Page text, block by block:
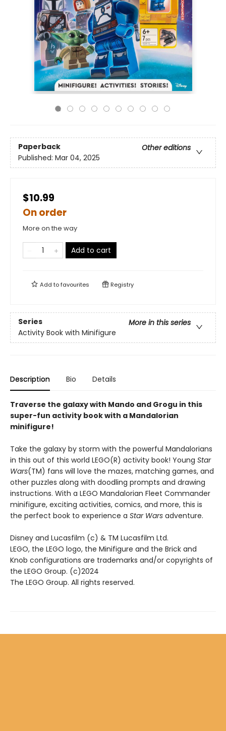
Paperback
Other editions
Published: Mar 04, 2025
$10.99
On order
More on the way
Add to cart
Add tofavourites Registry
Series
More in this series
Activity Book with Minifigure
Description Bio Details
Traverse the galaxy with Mando and Grogu in this
super-fun activity book with a Mandalorian
minifigure!
Take the galaxy by storm with the powerful Mandalorians
in this out of this world LEGO(R) activity book! Young Star
Wars(TM) fans will love the mazes, matching games, and
other puzzles along with doodling prompts and drawing
instructions. With a LEGO Mandalorian Fleet Commander
minifigure, exciting activities, comics, and more, this is
the perfect book to experience a Star Wars adventure.
Disney and Lucasfilm (c) & TM Lucasfilm Ltd.
LEGO, the LEGO logo, the Minifigure and the Brick and
Knob configurations are trademarks and/or copyrights of
the LEGO Group. (c)2024
The LEGO Group. All rights reserved.